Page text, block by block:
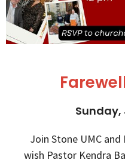
Sunday,
Join Stone UMC
wish Pastor Kendra